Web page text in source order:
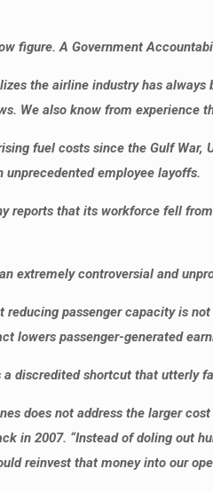
figure. A Government
the airline industry has
We also know from experience
fuel costs since the Gulf
employee layoffs.
reports that its workforce fell
extremely controversial and
reducing passenger capacity is
lowers passenger-generated
discredited shortcut that utterly
does not address the larger
in 2007. “Instead of doling out
reinvest that money into our